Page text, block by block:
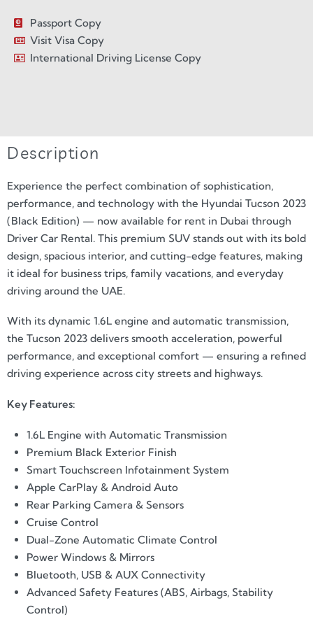
Passport Copy
Visit Visa Copy
International Driving License Copy
Description
Experience the perfect combination of sophistication,
performance, and technology with the Hyundai Tucson 2023
(Black Edition) — now available for rent in Dubai through
Driver Car Rental. This premium SUV stands out with its bold
design, spacious interior, and cutting-edge features, making
it ideal for business trips, family vacations, and everyday
driving around the UAE.
With its dynamic 1.6L engine and automatic transmission,
the Tucson 2023 delivers smooth acceleration, powerful
performance, and exceptional comfort — ensuring a refined
driving experience across city streets and highways.
Key Features:
1.6L Engine with Automatic Transmission
Premium Black Exterior Finish
Smart Touchscreen Infotainment System
Apple CarPlay & Android Auto
Rear Parking Camera & Sensors
Cruise Control
Dual-Zone Automatic Climate Control
Power Windows & Mirrors
Bluetooth, USB & AUX Connectivity
Advanced Safety Features (ABS, Airbags, Stability
Control)